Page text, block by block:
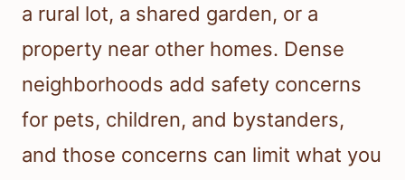
a rural lot, a shared garden, or a
property near other homes. Dense
neighborhoods add safety concerns
for pets, children, and bystanders,
and those concerns can limit what you